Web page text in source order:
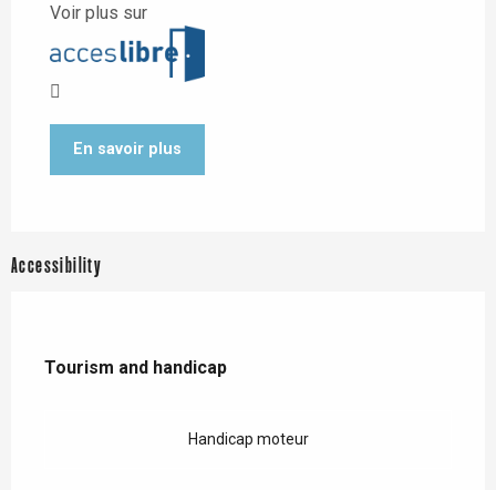
Voir plus sur
En savoir plus
Accessibility
Tourism and handicap
Tourism and handicap
Handicap moteur